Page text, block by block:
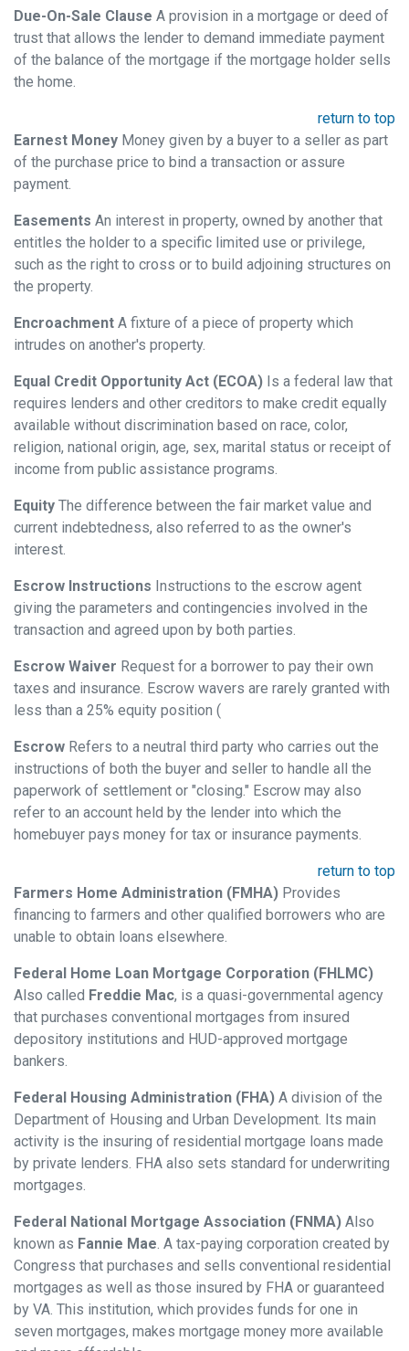
Due-On-Sale Clause A provision in a mortgage or deed of
trust that allows the lender to demand immediate payment
of the balance of the mortgage if the mortgage holder sells
the home.
return to top
Earnest Money Money given by a buyer to a seller as part
of the purchase price to bind a transaction or assure
payment.
Easements An interest in property, owned by another that
entitles the holder to a specific limited use or privilege,
such as the right to cross or to build adjoining structures on
the property.
Encroachment A fixture of a piece of property which
intrudes on another's property.
Equal Credit Opportunity Act (ECOA) Is a federal law that
requires lenders and other creditors to make credit equally
available without discrimination based on race, color,
religion, national origin, age, sex, marital status or receipt of
income from public assistance programs.
Equity The difference between the fair market value and
current indebtedness, also referred to as the owner's
interest.
Escrow Instructions Instructions to the escrow agent
giving the parameters and contingencies involved in the
transaction and agreed upon by both parties.
Escrow Waiver Request for a borrower to pay their own
taxes and insurance. Escrow wavers are rarely granted with
less than a 25% equity position (
Escrow Refers to a neutral third party who carries out the
instructions of both the buyer and seller to handle all the
paperwork of settlement or "closing." Escrow may also
refer to an account held by the lender into which the
homebuyer pays money for tax or insurance payments.
return to top
Farmers Home Administration (FMHA) Provides
financing to farmers and other qualified borrowers who are
unable to obtain loans elsewhere.
Federal Home Loan Mortgage Corporation (FHLMC)
Also called Freddie Mac, is a quasi-governmental agency
that purchases conventional mortgages from insured
depository institutions and HUD-approved mortgage
bankers.
Federal Housing Administration (FHA) A division of the
Department of Housing and Urban Development. Its main
activity is the insuring of residential mortgage loans made
by private lenders. FHA also sets standard for underwriting
mortgages.
Federal National Mortgage Association (FNMA) Also
known as Fannie Mae. A tax-paying corporation created by
Congress that purchases and sells conventional residential
mortgages as well as those insured by FHA or guaranteed
by VA. This institution, which provides funds for one in
seven mortgages, makes mortgage money more available